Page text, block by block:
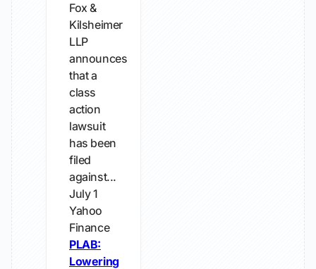
Fox &
Kilsheimer
LLP
announces
that a
class
action
lawsuit
has been
filed
against...
July 1
Yahoo
Finance
PLAB:
Lowering